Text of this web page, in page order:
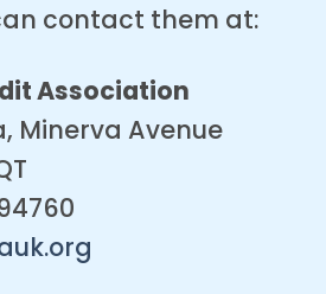
contact them at:
Association
Minerva Avenue